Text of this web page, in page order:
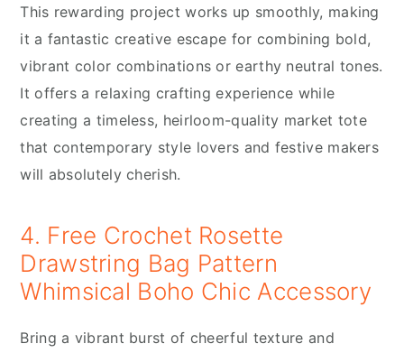
This rewarding project works up smoothly, making
it a fantastic creative escape for combining bold,
vibrant color combinations or earthy neutral tones.
It offers a relaxing crafting experience while
creating a timeless, heirloom-quality market tote
that contemporary style lovers and festive makers
will absolutely cherish.
4. Free Crochet Rosette
Drawstring Bag Pattern
Whimsical Boho Chic Accessory
Bring a vibrant burst of cheerful texture and